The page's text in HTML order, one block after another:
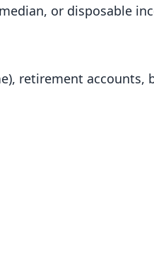
or disposable
retirement accounts,